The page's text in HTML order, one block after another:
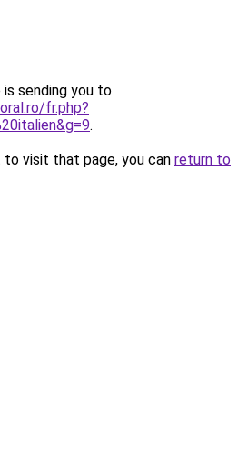
is sending you to
fr.php?
.
visit that page, you can return to